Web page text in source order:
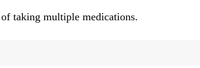
taking multiple medications.